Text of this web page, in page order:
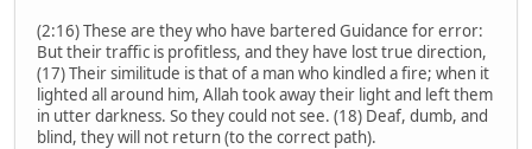
(2:16) These are they who have bartered Guidance for error:
But their traffic is profitless, and they have lost true direction,
(17) Their similitude is that of a man who kindled a fire; when it
lighted all around him, Allah took away their light and left them
in utter darkness. So they could not see. (18) Deaf, dumb, and
blind, they will not return (to the correct path).